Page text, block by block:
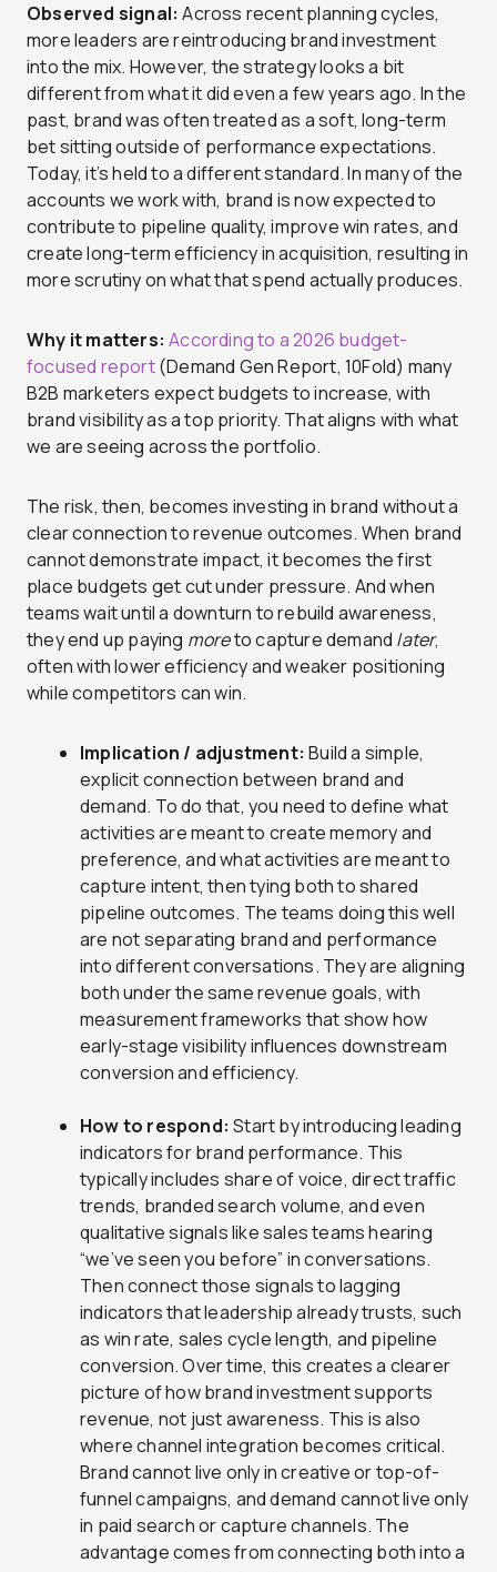
Observed signal:Across recent planning cycles,
more leaders are reintroducing brand investment
into the mix. However, the strategy looks a bit
different from what it did even a few years ago. In the
past, brand was often treated as a soft, long-term
bet sitting outside of performance expectations.
Today, it’s held to a different standard. In many of the
accounts we work with, brand is now expected to
contribute to pipeline quality, improve win rates, and
create long-term efficiency in acquisition, resulting in
more scrutiny on what that spend actually produces.
Why it matters:According to a 2026 budget-
focused report(Demand Gen Report, 10Fold) many
B2B marketers expect budgets to increase, with
brand visibility as a top priority. That aligns with what
we are seeing across the portfolio.
The risk, then, becomes investing in brand without a
clear connection to revenue outcomes. When brand
cannot demonstrate impact, it becomes the first
place budgets get cut under pressure. And when
teams wait until a downturn to rebuild awareness,
they end up paying moreto capture demand later,
often with lower efficiency and weaker positioning
while competitors can win.
Implication / adjustment:Build a simple,
explicit connection between brand and
demand. To do that, you need to define what
activities are meant to create memory and
preference, and what activities are meant to
capture intent, then tying both to shared
pipeline outcomes. The teams doing this well
are not separating brand and performance
into different conversations. They are aligning
both under the same revenue goals, with
measurement frameworks that show how
early-stage visibility influences downstream
conversion and efficiency.
How to respond: Start by introducing leading
indicators for brand performance. This
typically includes share of voice, direct traffic
trends, branded search volume, and even
qualitative signals like sales teams hearing
“we’ve seen you before” in conversations.
Then connect those signals to lagging
indicators that leadership already trusts, such
as win rate, sales cycle length, and pipeline
conversion. Over time, this creates a clearer
picture of how brand investment supports
revenue, not just awareness. This is also
where channel integration becomes critical.
Brand cannot live only in creative or top-of-
funnel campaigns, and demand cannot live only
in paid search or capture channels. The
advantage comes from connecting both into a